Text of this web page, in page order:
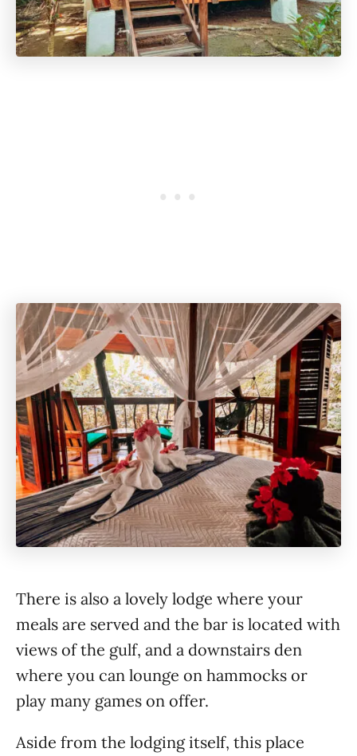
There is also a lovely lodge where your
meals are served and the bar is located with
views of the gulf, and a downstairs den
where you can lounge on hammocks or
play many games on offer.
Aside from the lodging itself, this place